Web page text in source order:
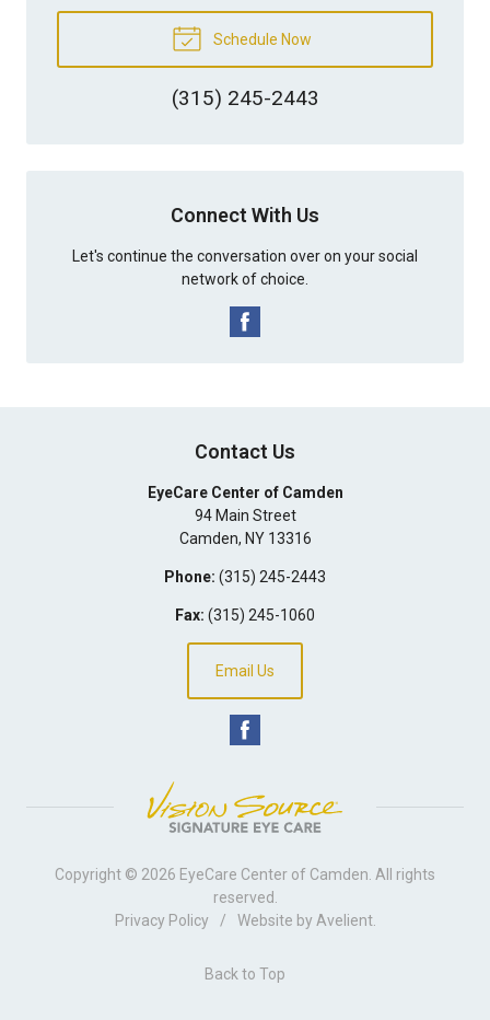
Schedule Now
(315) 245-2443
Connect With Us
Let's continue the conversation over on your social
network of choice.
Contact Us
EyeCare Center of Camden
94 Main Street
Camden, NY 13316
Phone: (315) 245-2443
Fax: (315) 245-1060
Email Us
Copyright © 2026 EyeCare Center of Camden . All rights
reserved.
Privacy Policy
/ Website by Avelient.
Back to Top